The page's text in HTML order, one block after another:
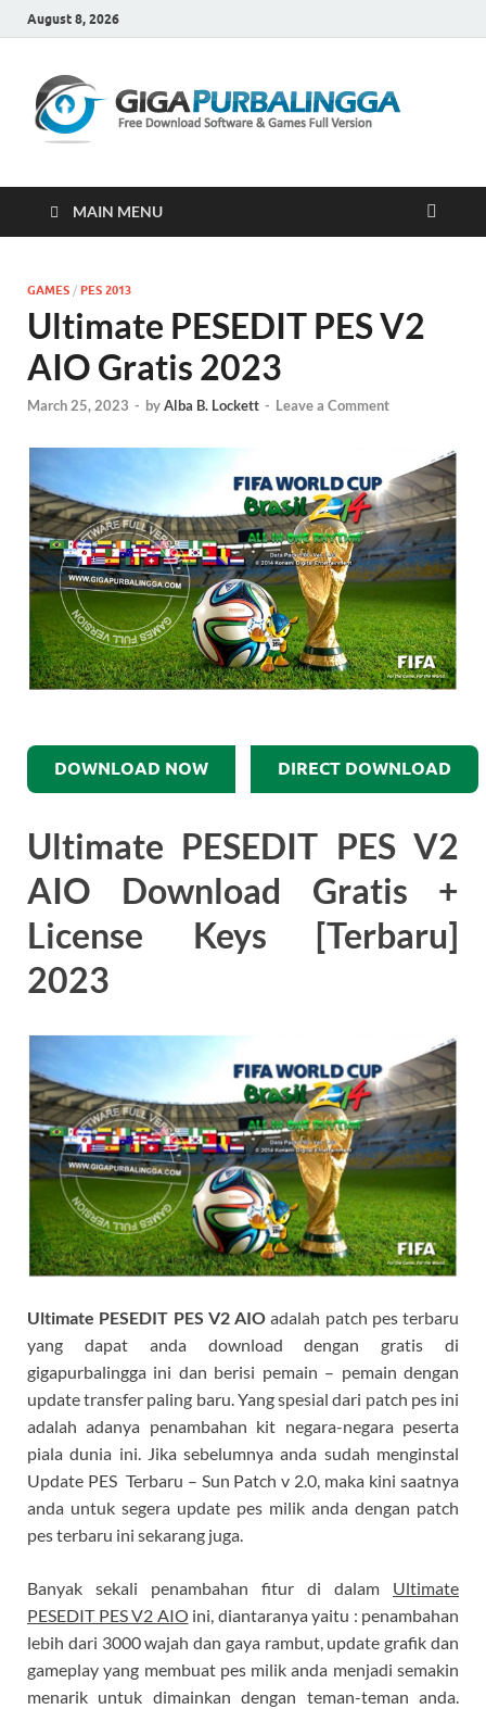
August 8, 2026
MAIN MENU
GAMES / PES 2013
Ultimate PESEDIT PES V2
AIO Gratis 2023
March 25, 2023 - byAlba B. Lockett - Leave a Comment
DOWNLOAD NOW DIRECT DOWNLOAD
Ultimate PESEDIT PES V2
AIO Download Gratis +
License Keys [Terbaru]
2023
Ultimate PESEDIT PES V2 AIO adalah patch pes terbaru
yang dapat anda download dengan gratis di
gigapurbalingga ini dan berisi pemain – pemain dengan
update transfer paling baru. Yang spesial dari patch pes ini
adalah adanya penambahan kit negara-negara peserta
piala dunia ini. Jika sebelumnya anda sudah menginstal
Update PES Terbaru – Sun Patch v 2.0, maka kini saatnya
anda untuk segera update pes milik anda dengan patch
pes terbaru ini sekarang juga.
Banyak sekali penambahan fitur di dalam Ultimate
PESEDIT PES V2 AIO ini, diantaranya yaitu : penambahan
lebih dari 3000 wajah dan gaya rambut, update grafik dan
gameplay yang membuat pes milik anda menjadi semakin
menarik untuk dimainkan dengan teman-teman anda.